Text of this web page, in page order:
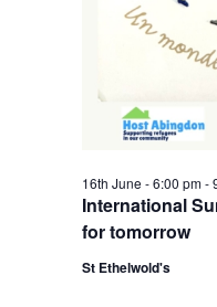
International
for tomorrow
16th June - 6:00 pm-
St Ethelwold's